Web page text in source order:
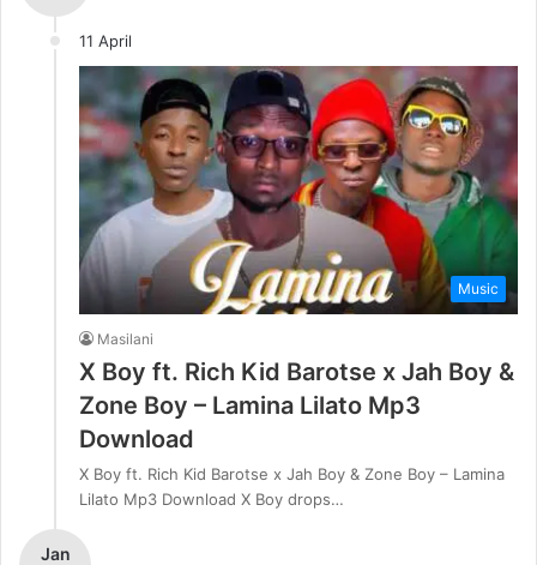
11 April
Music
Masilani
X Boy ft. Rich Kid Barotse x Jah Boy &
Zone Boy – Lamina Lilato Mp3
Download
X Boy ft. Rich Kid Barotse x Jah Boy & Zone Boy – Lamina
Lilato Mp3 Download X Boy drops…
Jan